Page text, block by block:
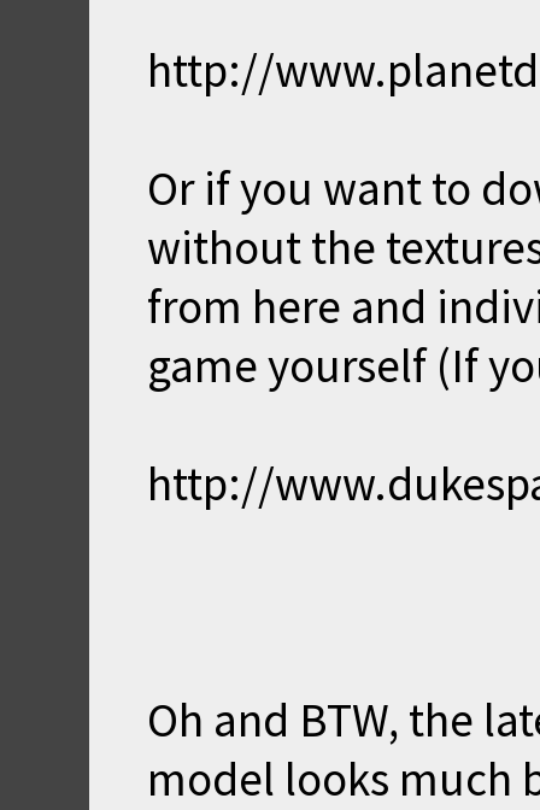
http://
Or if you want to
without the
from here and
game yourself (If
http://
Oh and BTW, the
model looks much